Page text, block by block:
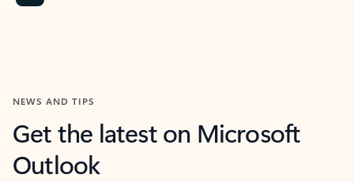
NEWS AND TIPS
Get the latest on Microsoft
Outlook